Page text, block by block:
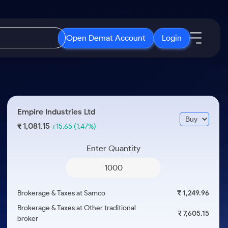
Open Demat Account Login
3 Months
ETF
ETFs for Long Term
Open IPO's
Upcoming IPO's
Listed IPO's
About Samco
Media Kit
Careers
Empire Industries Ltd
₹1,081.15+15.65 (1.47%)
Enter Quantity
Brokerage & Taxes at Samco
₹ 1,249.96
Brokerage & Taxes at Other traditional
broker
₹ 7,605.15